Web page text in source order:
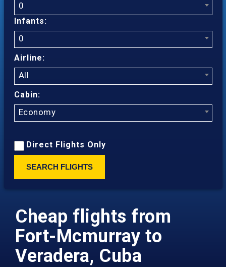
0
Infants:
0
Airline:
All
Cabin:
Economy
Direct Flights Only
SEARCH FLIGHTS
Cheap flights from
Fort-Mcmurray to
Veradera, Cuba